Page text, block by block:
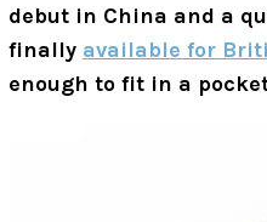
debut in China and a
finally available for
enough to fit in a